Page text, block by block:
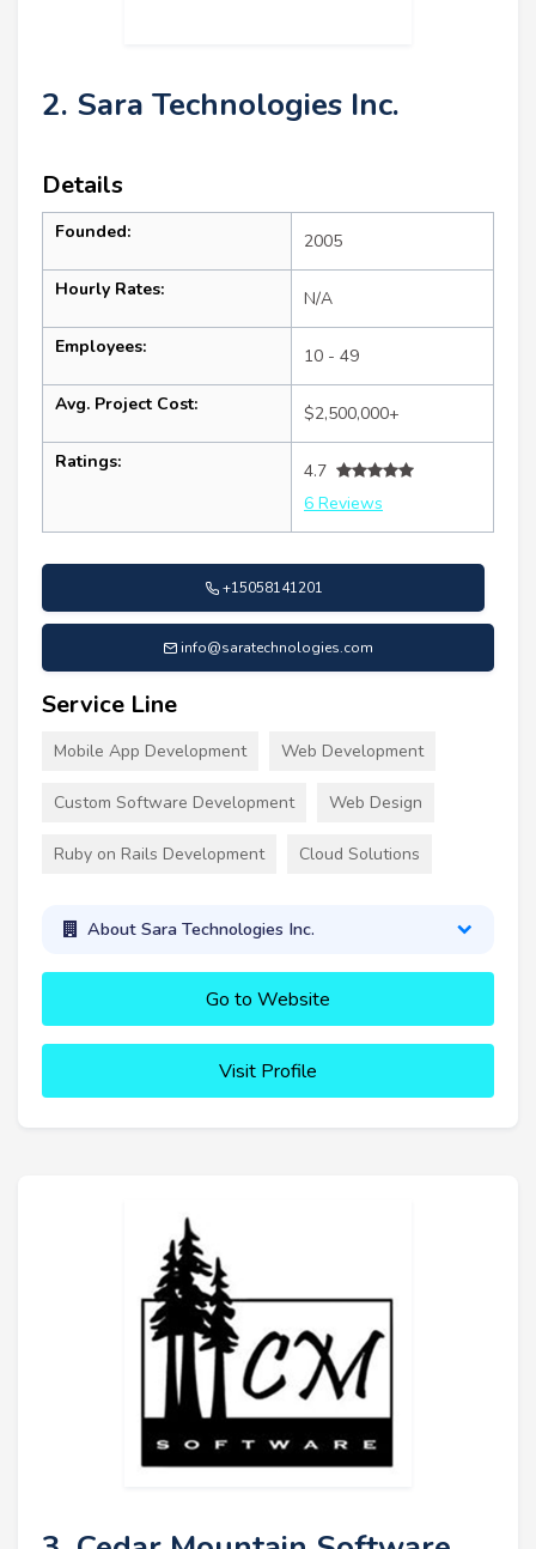
2. Sara Technologies Inc.
Details
Founded: 2005
Hourly Rates: N/A
Employees: 10 - 49
Avg. Project Cost: $2,500,000+
Ratings:
4.7
6 Reviews
+15058141201
info@saratechnologies.com
Service Line
Mobile App Development Web Development
Custom Software Development Web Design
Ruby on Rails Development Cloud Solutions
About Sara Technologies Inc.
Go to Website
Visit Profile